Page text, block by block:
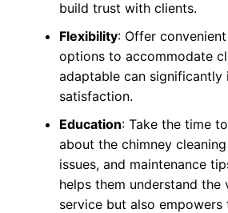
build trust with clients.
Flexibility: Offer
options to accommodate
adaptable can significantly
satisfaction.
Education: Take the time
about the chimney
issues, and maintenance
helps them understand the
service but also